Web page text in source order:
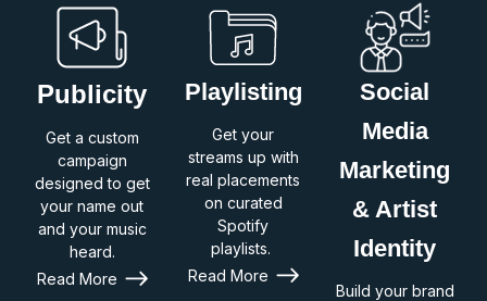
Publicity
Get a custom
campaign
designed to get
your name out
and your music
heard.
Read More
Playlisting
Get your
streams up with
real placements
on curated
Spotify
playlists.
Read More
Social
Media
Marketing
& Artist
Identity
Build your brand